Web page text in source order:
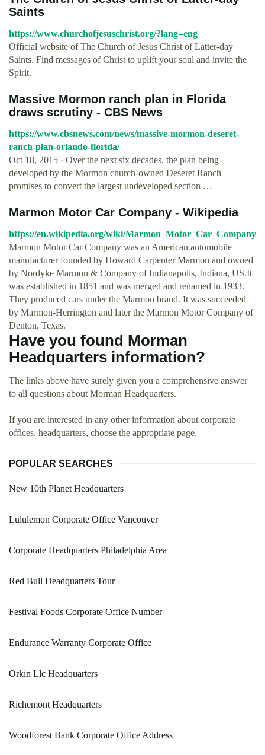
Saints
https://www.churchofjesuschrist.org/?lang=eng
Official website of The Church of Jesus Christ of Latter-day
Saints. Find messages of Christ to uplift your soul and invite the
Spirit.
Massive Mormon ranch plan in Florida
draws scrutiny - CBS News
https://www.cbsnews.com/news/massive-mormon-deseret-
ranch-plan-orlando-florida/
Oct 18, 2015 · Over the next six decades, the plan being
developed by the Mormon church-owned Deseret Ranch
promises to convert the largest undeveloped section …
Marmon Motor Car Company - Wikipedia
https://en.wikipedia.org/wiki/Marmon_Motor_Car_Company
Marmon Motor Car Company was an American automobile
manufacturer founded by Howard Carpenter Marmon and owned
by Nordyke Marmon & Company of Indianapolis, Indiana, US.It
was established in 1851 and was merged and renamed in 1933.
They produced cars under the Marmon brand. It was succeeded
by Marmon-Herrington and later the Marmon Motor Company of
Denton, Texas.
Have you found Morman
Headquarters information?
The links above have surely given you a comprehensive answer
to all questions about Morman Headquarters.
If you are interested in any other information about corporate
offices, headquarters, choose the appropriate page.
POPULAR SEARCHES
New 10th Planet Headquarters
Lululemon Corporate Office Vancouver
Corporate Headquarters Philadelphia Area
Red Bull Headquarters Tour
Festival Foods Corporate Office Number
Endurance Warranty Corporate Office
Orkin Llc Headquarters
Richemont Headquarters
Woodforest Bank Corporate Office Address